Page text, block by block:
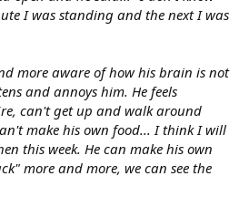
I was standing and the next I was
more aware of how his brain is not
and annoys him. He feels
can't get up and walk around
make his own food... I think I will
this week. He can make his own
more and more, we can see the